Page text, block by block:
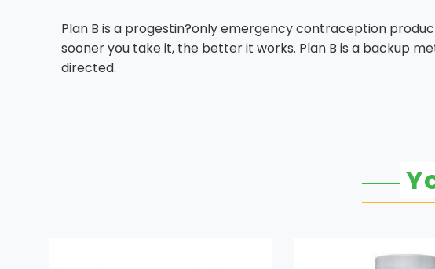
Plan B is a progestin?only emergency contraception
sooner you take it, the better it works. Plan B is a backup
directed.